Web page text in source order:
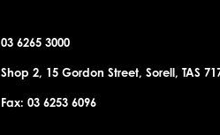
03 6265 3000
Shop 2, 15 Gordon Street, Sorell, TAS
Fax: 03 6253 6096